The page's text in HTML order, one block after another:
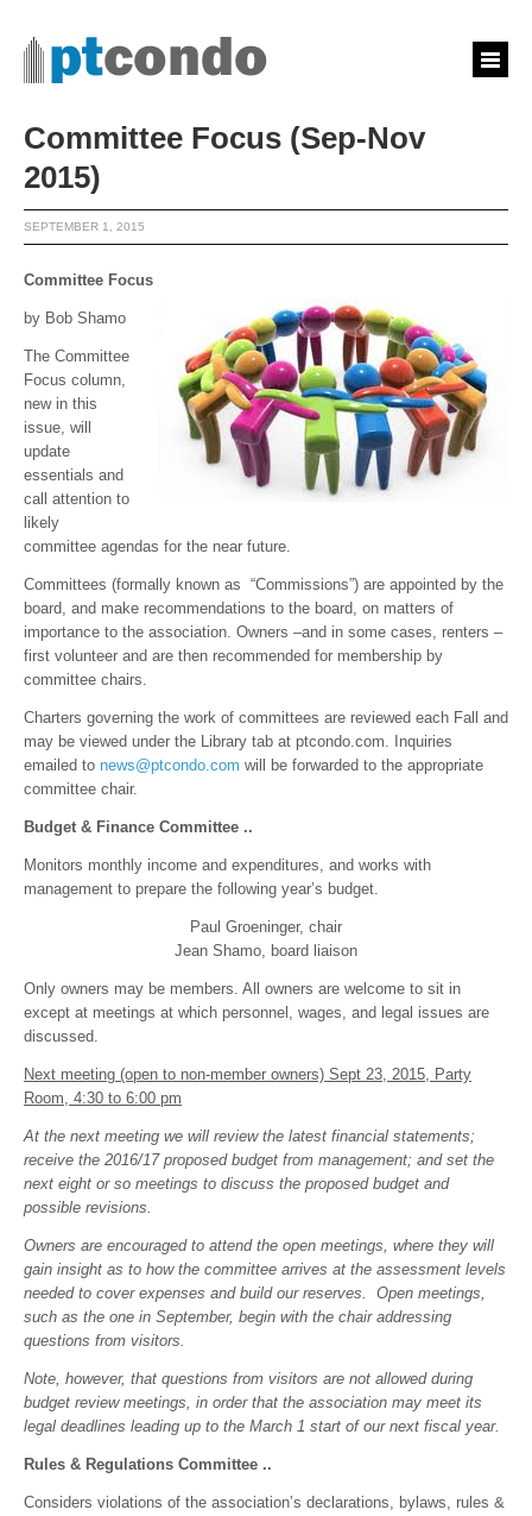
Committee Focus (Sep-Nov
2015)
SEPTEMBER 1, 2015
Committee Focus
by Bob Shamo
The Committee
Focus column,
new in this
issue, will
update
essentials and
call attention to
likely
committee agendas for the near future.
Committees (formally known as “Commissions”) are appointed by the
board, and make recommendations to the board, on matters of
importance to the association. Owners –and in some cases, renters –
first volunteer and are then recommended for membership by
committee chairs.
Charters governing the work of committees are reviewed each Fall and
may be viewed under the Library tab at ptcondo.com. Inquiries
emailed to news@ptcondo.com will be forwarded to the appropriate
committee chair.
Budget & Finance Committee ..
Monitors monthly income and expenditures, and works with
management to prepare the following year’s budget.
Paul Groeninger, chair
Jean Shamo, board liaison
Only owners may be members. All owners are welcome to sit in
except at meetings at which personnel, wages, and legal issues are
discussed.
Next meeting (open to non-member owners) Sept 23, 2015, Party
Room, 4:30 to 6:00 pm
At the next meeting we will review the latest financial statements;
receive the 2016/17 proposed budget from management; and set the
next eight or so meetings to discuss the proposed budget and
possible revisions.
Owners are encouraged to attend the open meetings, where they will
gain insight as to how the committee arrives at the assessment levels
needed to cover expenses and build our reserves. Open meetings,
such as the one in September, begin with the chair addressing
questions from visitors.
Note, however, that questions from visitors are not allowed during
budget review meetings, in order that the association may meet its
legal deadlines leading up to the March 1 start of our next fiscal year.
Rules & Regulations Committee ..
Considers violations of the association’s declarations, bylaws, rules &